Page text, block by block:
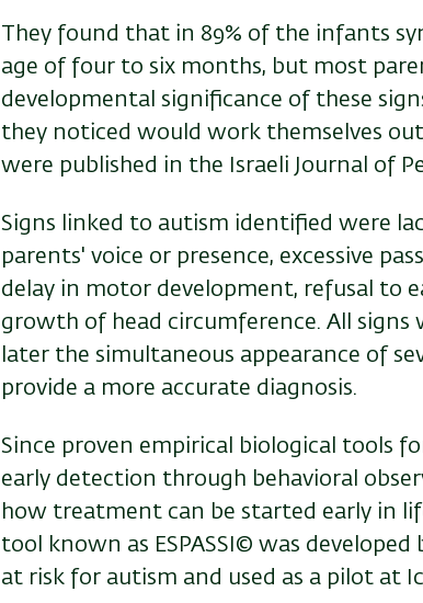
They found that in 89% of the infants
age of four to six months, but most
developmental significance of these
they noticed would work themselves
were published in the Israeli Journal of
Signs linked to autism identified were
parents' voice or presence, excessive
delay in motor development, refusal to
growth of head circumference. All
later the simultaneous appearance of
provide a more accurate diagnosis.
Since proven empirical biological tools
early detection through behavioral
how treatment can be started early in
tool known as ESPASSI© was
at risk for autism and used as a pilot at